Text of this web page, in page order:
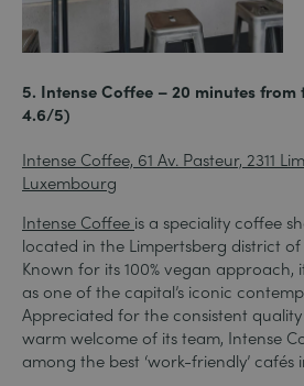
5. Intense Coffee – 20 minutes from
4.6/5)
Intense Coffee, 61 Av. Pasteur, 2311
Luxembourg
Intense Coffee is a speciality coffee
located in the Limpertsberg district
Known for its 100% vegan approach,
as one of the capital’s iconic
Appreciated for the consistent
warm welcome of its team, Intense
among the best ‘work-friendly’ cafés